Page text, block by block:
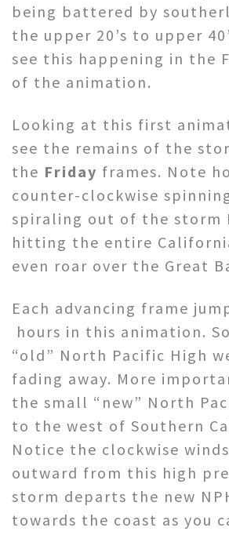
being battered by
the upper 20’s to upper
see this happening in the
of the animation.
Looking at this first
see the remains of the
the Friday frames. Note
counter-clockwise
spiraling out of the storm
hitting the entire
even roar over the Great
Each advancing frame
hours in this animation.
“old” North Pacific High
fading away. More
the small “new” North
to the west of Southern
Notice the clockwise
outward from this high
storm departs the new
towards the coast as you